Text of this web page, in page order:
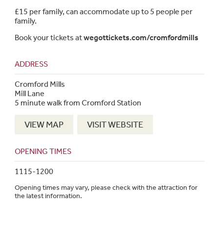
£15 per family, can accommodate up to 5 people per
family.
Book your tickets atwegottickets.com/cromfordmills
ADDRESS
Cromford Mills
Mill Lane
5 minute walk from Cromford Station
VIEW MAP VISIT WEBSITE
OPENING TIMES
1115-1200
Opening times may vary, please check with the attraction for
the latest information.